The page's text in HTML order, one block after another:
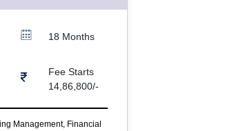
18 Months
Fee Starts
14,86,800/-
Management, Financial